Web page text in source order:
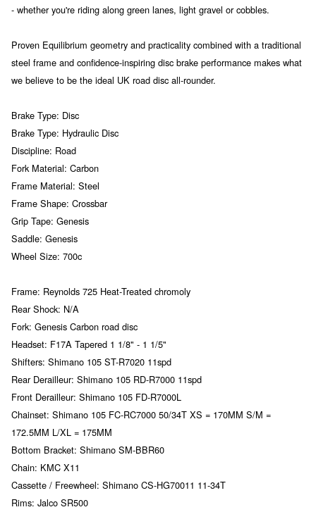
- whether you're riding along green lanes, light gravel or cobbles.
Proven Equilibrium geometry and practicality combined with a traditional
steel frame and confidence-inspiring disc brake performance makes what
we believe to be the ideal UK road disc all-rounder.
Brake Type: Disc
Brake Type: Hydraulic Disc
Discipline: Road
Fork Material: Carbon
Frame Material: Steel
Frame Shape: Crossbar
Grip Tape: Genesis
Saddle: Genesis
Wheel Size: 700c
Frame: Reynolds 725 Heat-Treated chromoly
Rear Shock: N/A
Fork: Genesis Carbon road disc
Headset: F17A Tapered 1 1/8" - 1 1/5"
Shifters: Shimano 105 ST-R7020 11spd
Rear Derailleur: Shimano 105 RD-R7000 11spd
Front Derailleur: Shimano 105 FD-R7000L
Chainset: Shimano 105 FC-RC7000 50/34T XS = 170MM S/M =
172.5MM L/XL = 175MM
Bottom Bracket: Shimano SM-BBR60
Chain: KMC X11
Cassette / Freewheel: Shimano CS-HG70011 11-34T
Rims: Jalco SR500